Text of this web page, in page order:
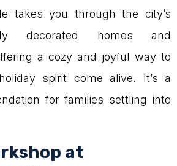
takes you through the city’s
decorated homes and
a cozy and joyful way to
spirit come alive. It’s a
for families settling into
at